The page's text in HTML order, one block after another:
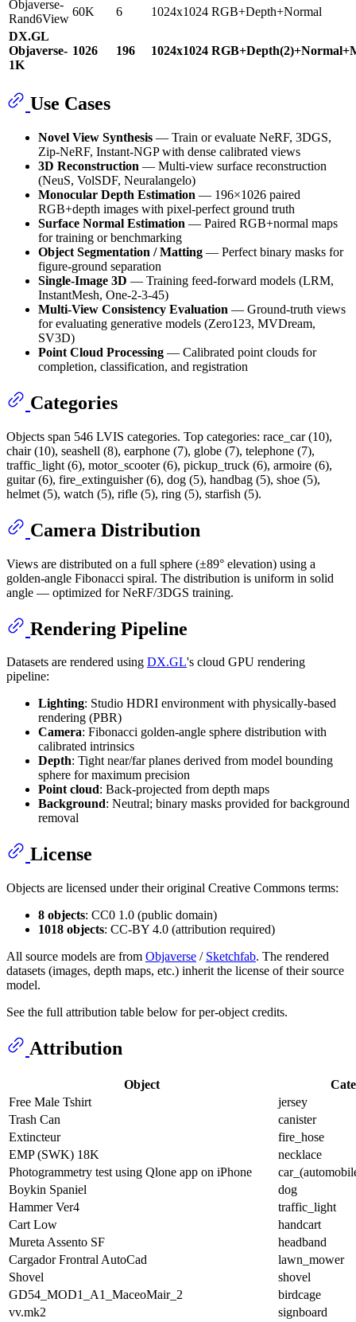
Objaverse-
Rand6View
60K 6 1024x1024 RGB+Depth+Normal
DX.GL
Objaverse-
1K
1026 196 1024x1024
Use Cases
Novel View Synthesis — Train or evaluate NeRF, 3DGS,
Zip-NeRF, Instant-NGP with dense calibrated views
3D Reconstruction — Multi-view surface reconstruction
(NeuS, VolSDF, Neuralangelo)
Monocular Depth Estimation — 196×1026 paired
RGB+depth images with pixel-perfect ground truth
Surface Normal Estimation — Paired RGB+normal maps
for training or benchmarking
Object Segmentation / Matting — Perfect binary masks for
figure-ground separation
Single-Image 3D — Training feed-forward models (LRM,
InstantMesh, One-2-3-45)
Multi-View Consistency Evaluation — Ground-truth views
for evaluating generative models (Zero123, MVDream,
SV3D)
Point Cloud Processing — Calibrated point clouds for
completion, classification, and registration
Categories
Objects span 546 LVIS categories. Top categories: race_car (10),
chair (10), seashell (8), earphone (7), globe (7), telephone (7),
traffic_light (6), motor_scooter (6), pickup_truck (6), armoire (6),
guitar (6), fire_extinguisher (6), dog (5), handbag (5), shoe (5),
helmet (5), watch (5), rifle (5), ring (5), starfish (5).
Camera Distribution
Views are distributed on a full sphere (±89° elevation) using a
golden-angle Fibonacci spiral. The distribution is uniform in solid
angle — optimized for NeRF/3DGS training.
Rendering Pipeline
Datasets are rendered using DX.GL's cloud GPU rendering
pipeline:
Lighting: Studio HDRI environment with physically-based
rendering (PBR)
Camera: Fibonacci golden-angle sphere distribution with
calibrated intrinsics
Depth: Tight near/far planes derived from model bounding
sphere for maximum precision
Point cloud: Back-projected from depth maps
Background: Neutral; binary masks provided for background
removal
License
Objects are licensed under their original Creative Commons terms:
8 objects: CC0 1.0 (public domain)
1018 objects: CC-BY 4.0 (attribution required)
All source models are from Objaverse / Sketchfab. The rendered
datasets (images, depth maps, etc.) inherit the license of their source
model.
See the full attribution table below for per-object credits.
Attribution
Object
Free Male Tshirt
jersey
Trash Can
canister
Extincteur
fire_hose
EMP (SWK) 18K
necklace
Photogrammetry test using Qlone app on iPhone
Boykin Spaniel
dog
Hammer Ver4
traffic_light
Cart Low
handcart
Mureta Assento SF
headband
Cargador Frontral AutoCad
lawn_mower
Shovel
shovel
GD54_MOD1_A1_MaceoMair_2
birdcage
vv.mk2
signboard